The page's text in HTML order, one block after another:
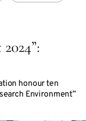
honour ten
Environment”